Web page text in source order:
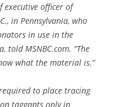
executive officer of
in Pennsylvania, who
in use in the
told MSNBC.com. “The
what the material is.”
to place tracing
taggants only in